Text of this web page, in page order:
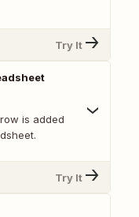
Try It
is added
Try It